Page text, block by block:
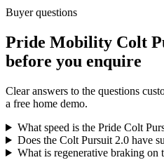
Buyer questions
Pride Mobility Colt
before you enquire
Clear answers to the questions
a free home demo.
What speed is the Pride Colt
Does the Colt Pursuit 2.0 have
What is regenerative braking on